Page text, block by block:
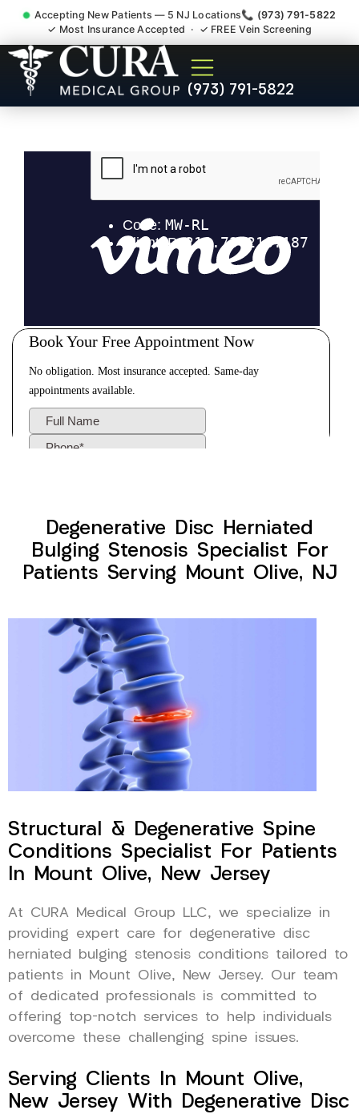
Accepting New Patients — 5 NJ Locations📞 (973) 791-5822
✓ Most Insurance Accepted · ✓ FREE Vein Screening
(973) 791-5822
Degenerative Disc Herniated
Bulging Stenosis Specialist
Degenerative Disc Herniated
Bulging Stenosis Specialist For
Patients Serving Mount Olive, NJ
Structural & Degenerative Spine
Conditions Specialist For Patients
In Mount Olive, New Jersey
At CURA Medical Group LLC, we specialize in
providing expert care for degenerative disc
herniated bulging stenosis conditions tailored to
patients in Mount Olive, New Jersey. Our team
of dedicated professionals is committed to
offering top-notch services to help individuals
overcome these challenging spine issues.
Serving Clients In Mount Olive,
New Jersey With Degenerative Disc